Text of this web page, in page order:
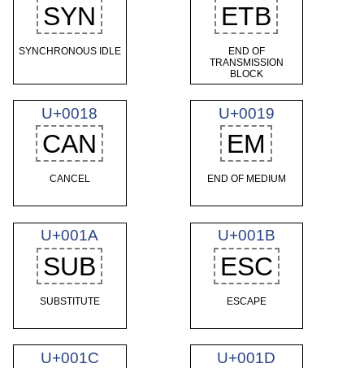
SYN
SYNCHRONOUS IDLE
ETB
END OF
TRANSMISSION
BLOCK
U+0018
CAN
CANCEL
U+0019
EM
END OF MEDIUM
U+001A
SUB
SUBSTITUTE
U+001B
ESC
ESCAPE
U+001C U+001D